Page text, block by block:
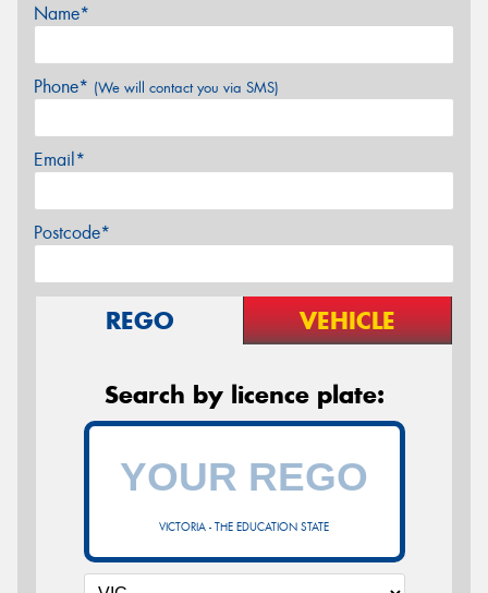
Name*
Phone* (We will contact you via SMS)
Email*
Postcode*
REGO VEHICLE
Search by licence plate:
VICTORIA - THE EDUCATION STATE